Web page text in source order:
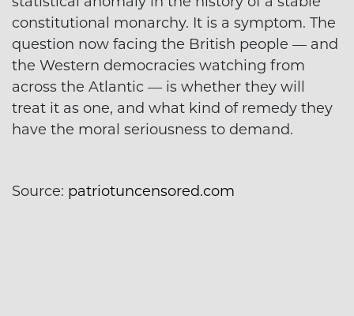
constitutional monarchy. It is a symptom. The
question now facing the British people — and
the Western democracies watching from
across the Atlantic — is whether they will
treat it as one, and what kind of remedy they
have the moral seriousness to demand.
Source: patriotuncensored.com